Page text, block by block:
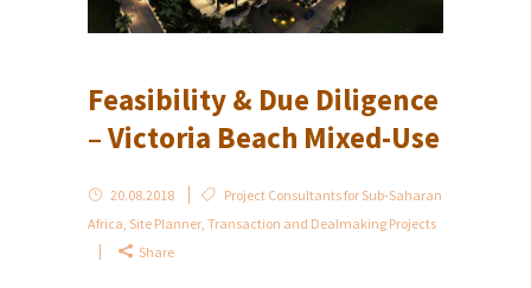
Feasibility & Due Diligence
– Victoria Beach Mixed-Use
20.08.2018
Project Consultants for Sub-Saharan
Africa, Site Planner, Transaction and Dealmaking Projects
Share